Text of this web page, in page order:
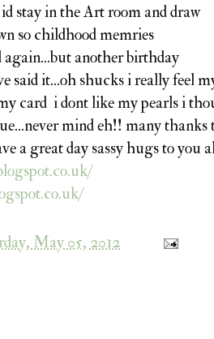
stay in the Art room and draw
so childhood memries
another birthday
said it...oh shucks i really feel
card i dont like my pearls i
mind eh!! many
a great day sassy hugs to
May 05, 2012